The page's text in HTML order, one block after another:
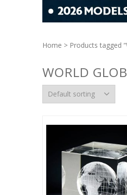
Home > Products tagged
WORLD